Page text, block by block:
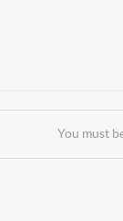
You must